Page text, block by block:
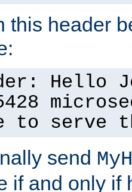
this header
Hello
to serve
send
if and only if